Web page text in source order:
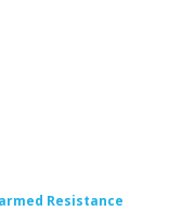
Resistance